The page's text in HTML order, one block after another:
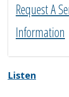
Request A
Information
Listen